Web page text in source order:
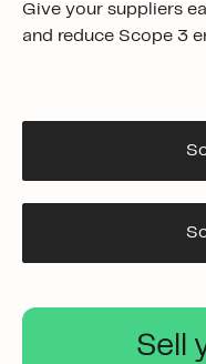
Give your suppliers
and reduce Scope 3
Sell